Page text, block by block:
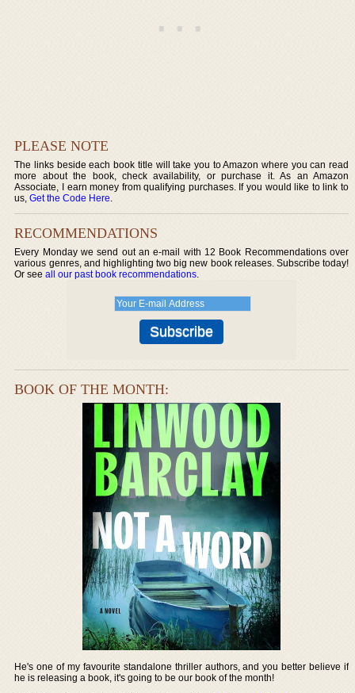
PLEASE NOTE
The links beside each book title will take you to Amazon where you can read
more about the book, check availability, or purchase it. As an Amazon
Associate, I earn money from qualifying purchases. If you would like to link to
us,Get the Code Here.
RECOMMENDATIONS
Every Monday we send out an e-mail with 12 Book Recommendations over
various genres, and highlighting two big new book releases. Subscribe today!
Or seeall our past book recommendations.
BOOK OF THE MONTH:
He's one of my favourite standalone thriller authors, and you better believe if
he is releasing a book, it's going to be our book of the month!